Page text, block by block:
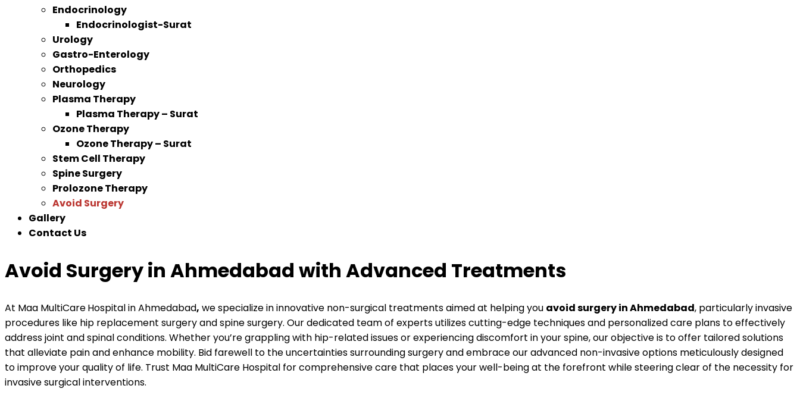
Endocrinology
Endocrinologist-Surat
Urology
Gastro-Enterology
Orthopedics
Neurology
Plasma Therapy
Plasma Therapy – Surat
Ozone Therapy
Ozone Therapy – Surat
Stem Cell Therapy
Spine Surgery
Prolozone Therapy
Avoid Surgery
Gallery
Contact Us
Avoid Surgery in Ahmedabad with Advanced Treatments
At Maa MultiCareHospital in Ahmedabad, we specialize in innovative non-surgical treatments aimed at helping you avoid surgery in Ahmedabad, particularly invasive
procedures like hip replacement surgery and spine surgery. Our dedicated team of experts utilizes cutting-edge techniques and personalized care plans to effectively
address joint and spinal conditions. Whether you’re grappling with hip-related issues or experiencing discomfort in your spine, our objective is to offer tailored solutions
that alleviate pain and enhance mobility. Bid farewell to the uncertainties surrounding surgery and embrace our advanced non-invasive options meticulously designed
to improve your quality of life. Trust Maa MultiCare Hospital for comprehensive care that places your well-being at the forefront while steering clear of the necessity for
invasive surgical interventions.